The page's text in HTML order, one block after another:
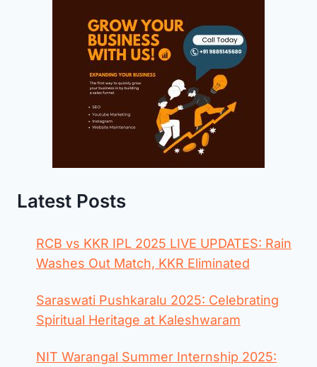
Latest Posts
RCB vs KKR IPL 2025 LIVE UPDATES: Rain
Washes Out Match, KKR Eliminated
Saraswati Pushkaralu 2025: Celebrating
Spiritual Heritage at Kaleshwaram
NIT Warangal Summer Internship 2025: